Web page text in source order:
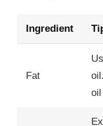
Ingredient
Fat